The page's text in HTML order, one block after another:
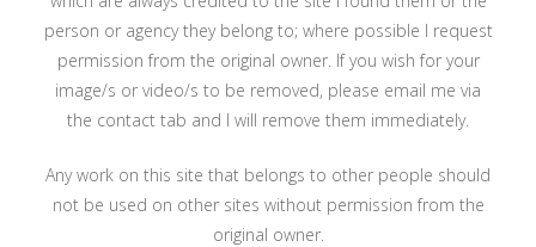
person or agency they belong to; where possible I request
permission from the original owner. If you wish for your
image/s or video/s to be removed, please email me via
the contact tab and I will remove them immediately.
Any work on this site that belongs to other people should
not be used on other sites without permission from the
original owner.